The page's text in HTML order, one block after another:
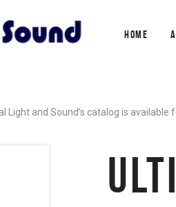
HOME
and Sound’s catalog is